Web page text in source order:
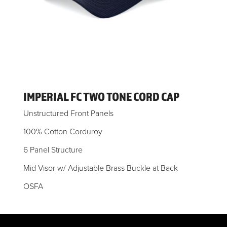
IMPERIAL FC TWO TONE CORD CAP
Unstructured Front Panels
100% Cotton Corduroy
6 Panel Structure
Mid Visor w/ Adjustable Brass Buckle at Back
OSFA